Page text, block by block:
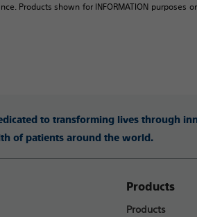
Products shown for INFORMATION
to transforming lives through
of patients around the world.
Products
Products